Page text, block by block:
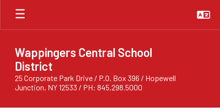
Skip
main
Wappingers Central School
District
25 Corporate Park Drive / P.O. Box 396 / Hopewell
Junction, NY 12533 / PH: 845.298.5000